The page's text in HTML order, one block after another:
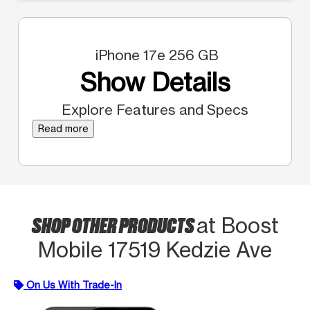
iPhone 17e 256 GB
Show Details
Explore Features and Specs
Read more
SHOP OTHER PRODUCTSat Boost
Mobile 17519 Kedzie Ave
On Us With Trade-In